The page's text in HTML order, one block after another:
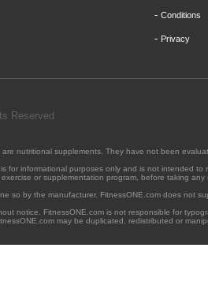
- Conditions
- Privacy
Reserved
nutritional supplements. They have not been
for informational purposes only and is not intended
or supplementation program, before taking
so by the manufacturer. FitnessONE.com does not
notice. FitnessONE.com is not responsible for
may be duplicated, redistributed or